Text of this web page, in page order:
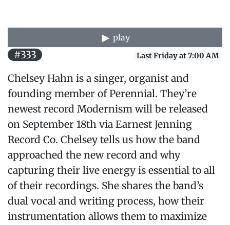
play
#333 Last Friday at 7:00 AM
Chelsey Hahn is a singer, organist and
founding member of Perennial. They’re
newest record Modernism will be released
on September 18th via Earnest Jenning
Record Co. Chelsey tells us how the band
approached the new record and why
capturing their live energy is essential to all
of their recordings. She shares the band’s
dual vocal and writing process, how their
instrumentation allows them to maximize